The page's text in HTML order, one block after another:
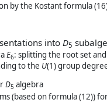
by the Kostant formula
into D5
E6: splitting the root set
to the U(1) group
D5 algebra
(based on formula (12))